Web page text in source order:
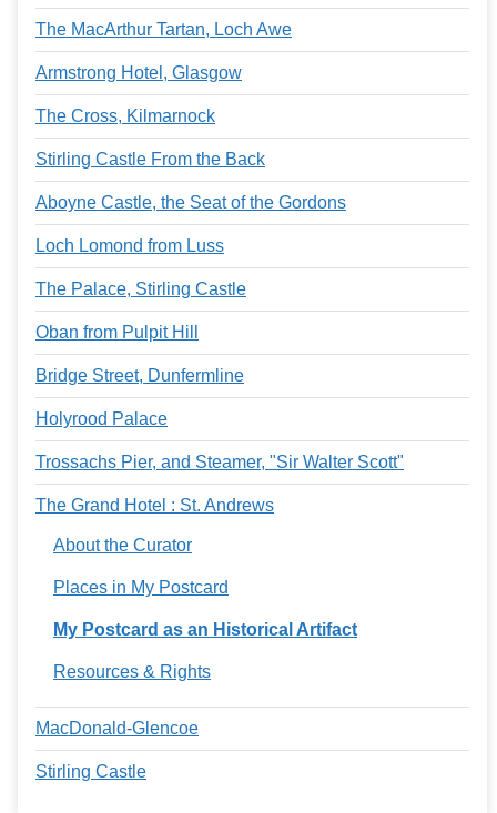
The MacArthur Tartan, Loch Awe
Armstrong Hotel, Glasgow
The Cross, Kilmarnock
Stirling Castle From the Back
Aboyne Castle, the Seat of the Gordons
Loch Lomond from Luss
The Palace, Stirling Castle
Oban from Pulpit Hill
Bridge Street, Dunfermline
Holyrood Palace
Trossachs Pier, and Steamer, "Sir Walter Scott"
The Grand Hotel : St. Andrews
About the Curator
Places in My Postcard
My Postcard as an Historical Artifact
Resources & Rights
MacDonald-Glencoe
Stirling Castle